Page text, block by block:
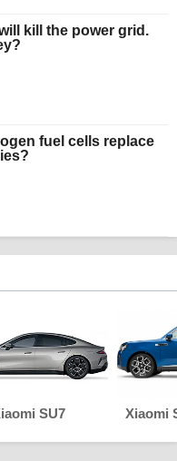
kill the power grid.
fuel cells replace
SU7 Xiaomi